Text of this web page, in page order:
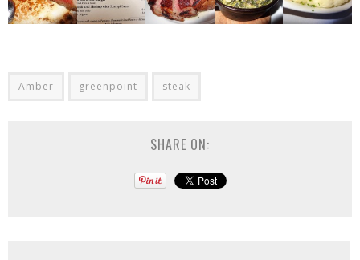
Amber greenpoint steak
SHARE ON: